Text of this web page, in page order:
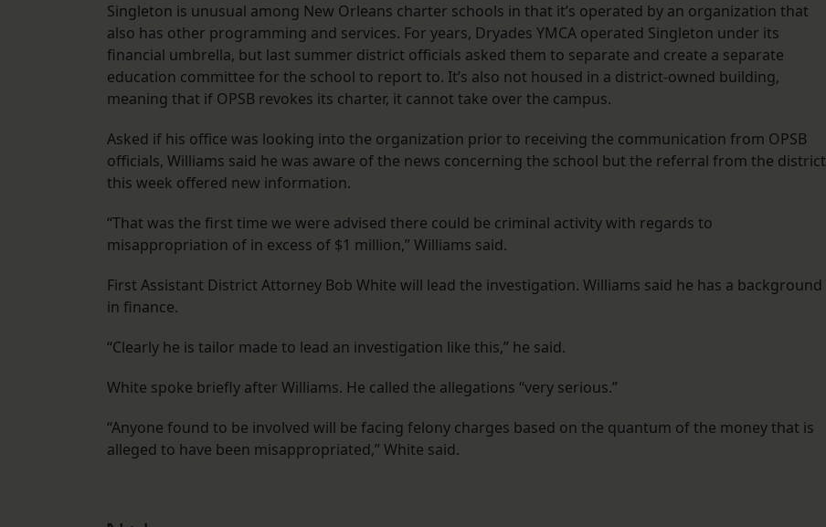
Singleton is unusual among New Orleans charter schools in that it’s operated by an organization that
also has other programming and services. For years, Dryades YMCA operated Singleton under its
financial umbrella, but last summer district officials asked them to separate and create a separate
education committee for the school to report to. It’s also not housed in a district-owned building,
meaning that if OPSB revokes its charter, it cannot take over the campus.
Asked if his office was looking into the organization prior to receiving the communication from OPSB
officials, Williams said he was aware of the news concerning the school but the referral from the district
this week offered new information.
“That was the first time we were advised there could be criminal activity with regards to
misappropriation of in excess of $1 million,” Williams said.
First Assistant District Attorney Bob White will lead the investigation. Williams said he has a background
in finance.
“Clearly he is tailor made to lead an investigation like this,” he said.
White spoke briefly after Williams. He called the allegations “very serious.”
“Anyone found to be involved will be facing felony charges based on the quantum of the money that is
alleged to have been misappropriated,” White said.